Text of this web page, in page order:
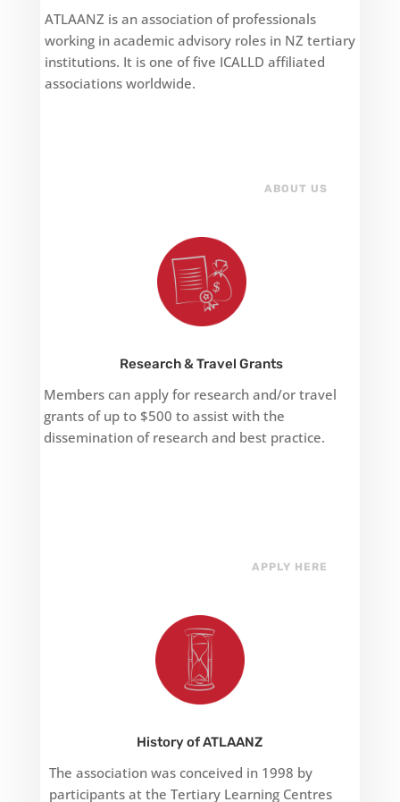
ATLAANZ is an association of professionals
working in academic advisory roles in NZ tertiary
institutions. It is one of five ICALLD affiliated
associations worldwide.
ABOUT US
Research & Travel Grants
Members can apply for research and/or travel
grants of up to $500 to assist with the
dissemination of research and best practice.
APPLY HERE
History of ATLAANZ
The association was conceived in 1998 by
participants at the Tertiary Learning Centres